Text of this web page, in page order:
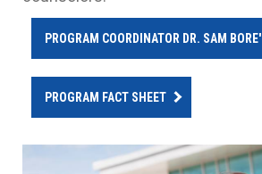
PROGRAM COORDINATOR DR. SAM BORE'
PROGRAM FACT SHEET